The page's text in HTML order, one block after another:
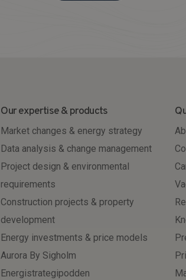
Our expertise & products
Market changes & energy strategy
Data analysis & change management
Project design & environmental
requirements
Construction projects & property
development
Energy investments & price models
Aurora By Sigholm
Energistrategipodden